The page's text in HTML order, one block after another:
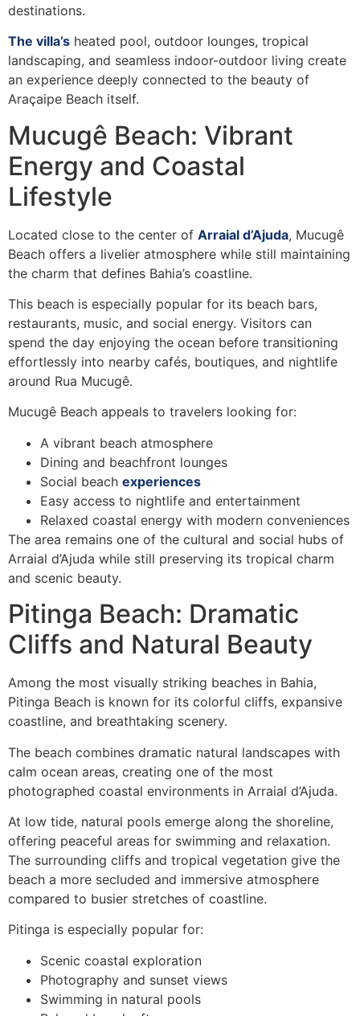
destinations.
The villa’s heated pool, outdoor lounges, tropical
landscaping, and seamless indoor-outdoor living create
an experience deeply connected to the beauty of
Araçaipe Beach itself.
Mucugê Beach: Vibrant
Energy and Coastal
Lifestyle
Located close to the center of Arraial d’Ajuda, Mucugê
Beach offers a livelier atmosphere while still maintaining
the charm that defines Bahia’s coastline.
This beach is especially popular for its beach bars,
restaurants, music, and social energy. Visitors can
spend the day enjoying the ocean before transitioning
effortlessly into nearby cafés, boutiques, and nightlife
around Rua Mucugê.
Mucugê Beach appeals to travelers looking for:
A vibrant beach atmosphere
Dining and beachfront lounges
Social beach experiences
Easy access to nightlife and entertainment
Relaxed coastal energy with modern conveniences
The area remains one of the cultural and social hubs of
Arraial d’Ajuda while still preserving its tropical charm
and scenic beauty.
Pitinga Beach: Dramatic
Cliffs and Natural Beauty
Among the most visually striking beaches in Bahia,
Pitinga Beach is known for its colorful cliffs, expansive
coastline, and breathtaking scenery.
The beach combines dramatic natural landscapes with
calm ocean areas, creating one of the most
photographed coastal environments in Arraial d’Ajuda.
At low tide, natural pools emerge along the shoreline,
offering peaceful areas for swimming and relaxation.
The surrounding cliffs and tropical vegetation give the
beach a more secluded and immersive atmosphere
compared to busier stretches of coastline.
Pitinga is especially popular for:
Scenic coastal exploration
Photography and sunset views
Swimming in natural pools